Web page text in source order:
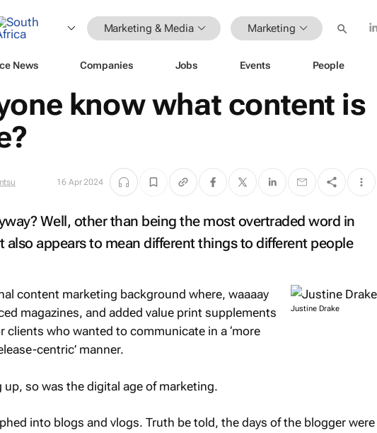
Marketing & Media Marketing
News Companies Jobs Events People
know what content is
16 Apr 2024
Well, other than being the most overtraded word in
also appears to mean different things to different people
Justine Drake
content marketing background where, waaaay
magazines, and added value print supplements
clients who wanted to communicate in a ‘more
centric’ manner.
so was the digital age of marketing.
into blogs and vlogs. Truth be told, the days of the blogger were